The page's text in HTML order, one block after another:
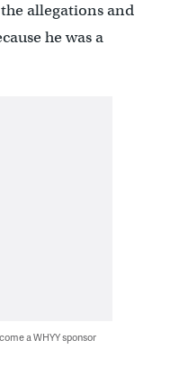
allegations and
he was a
a WHYY sponsor